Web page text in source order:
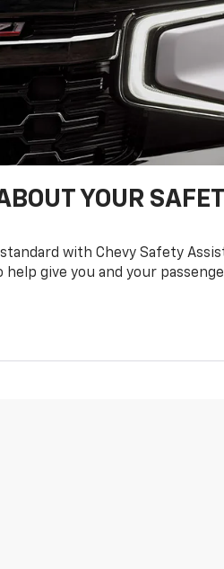
YOUR
with Chevy Safety
give you and your